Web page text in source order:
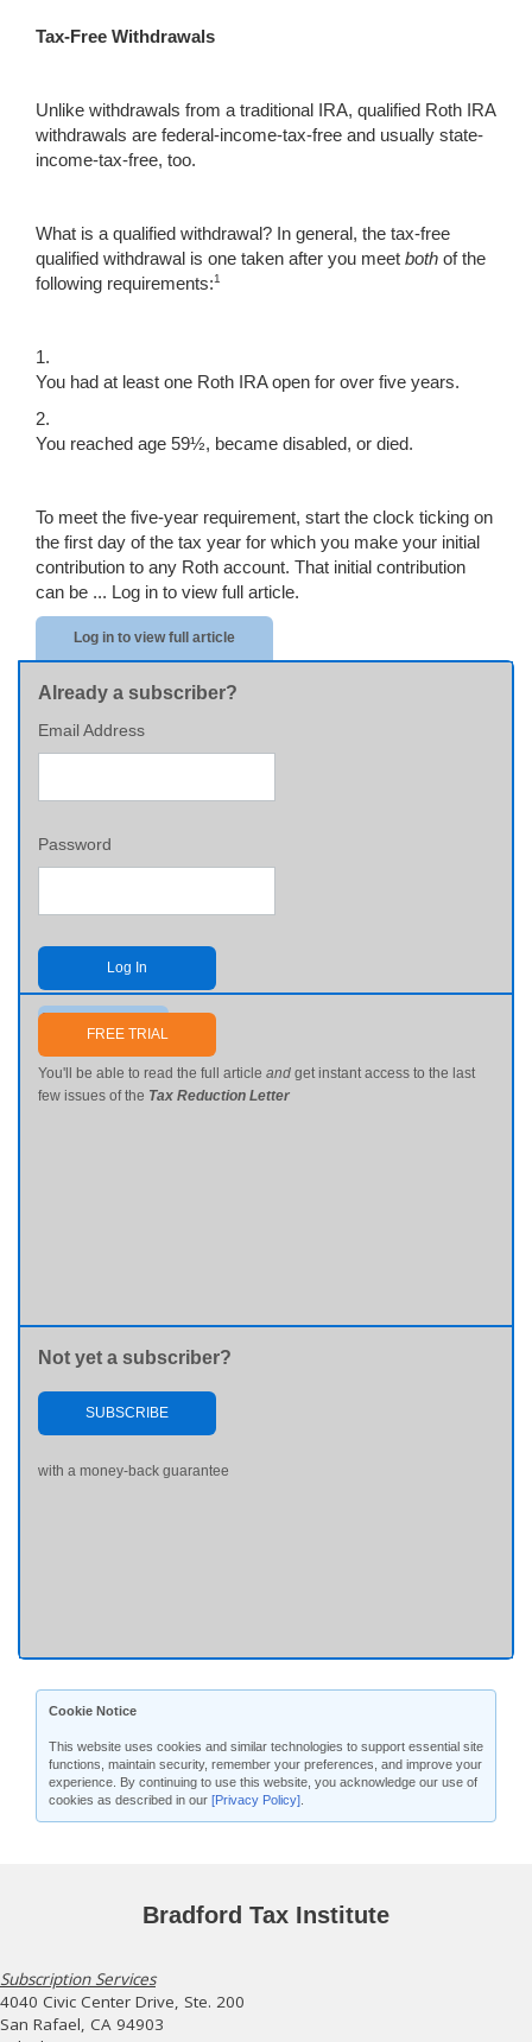
Tax-Free Withdrawals
Unlike withdrawals from a traditional IRA, qualified Roth IRA
withdrawals are federal-income-tax-free and usually state-
income-tax-free, too.
What is a qualified withdrawal? In general, the tax-free
qualified withdrawal is one taken after you meet both of the
following requirements:1
1.
You had at least one Roth IRA open for over five years.
2.
You reached age 59½, became disabled, or died.
To meet the five-year requirement, start the clock ticking on
the first day of the tax year for which you make your initial
contribution to any Roth account. That initial contribution
can be ... Log in to view full article.
Log in to view full article
Already a subscriber?
Email Address
Password
Log In
Send me my password
FREE TRIAL
You'll be able to read the full article and get instant access to the last
few issues of the Tax Reduction Letter
Not yet a subscriber?
SUBSCRIBE
with a money-back guarantee
Cookie Notice
This website uses cookies and similar technologies to support essential site
functions, maintain security, remember your preferences, and improve your
experience. By continuing to use this website, you acknowledge our use of
cookies as described in our [Privacy Policy]
Bradford Tax Institute
Subscription Services
4040 Civic Center Drive, Ste. 200
San Rafael, CA 94903